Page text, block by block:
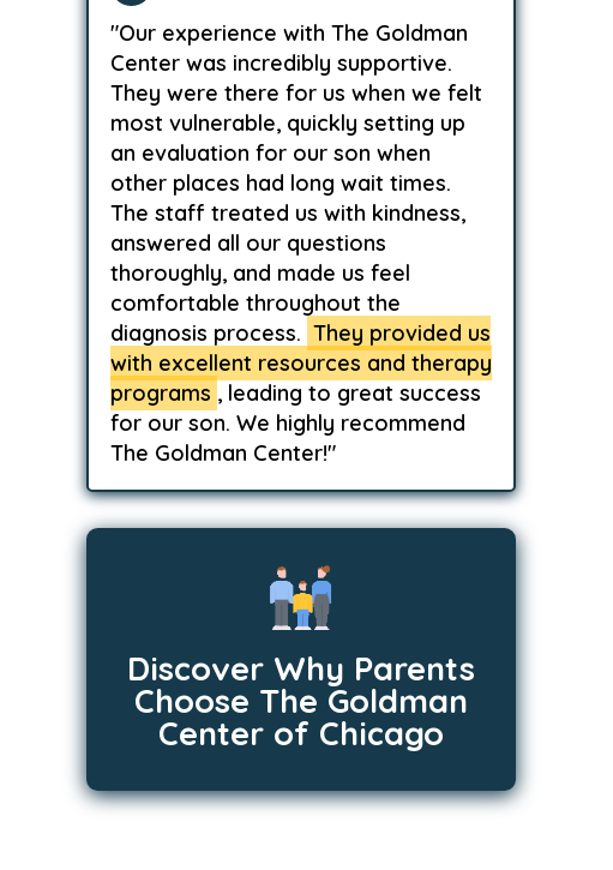
"Our experience with The Goldman
Center was incredibly supportive.
They were there for us when we felt
most vulnerable, quickly setting up
an evaluation for our son when
other places had long wait times.
The staff treated us with kindness,
answered all our questions
thoroughly, and made us feel
comfortable throughout the
diagnosis process. They provided us
with excellent resources and therapy
programs , leading to great success
for our son. We highly recommend
The Goldman Center!"
Discover Why Parents
Choose The Goldman
Center of Chicago